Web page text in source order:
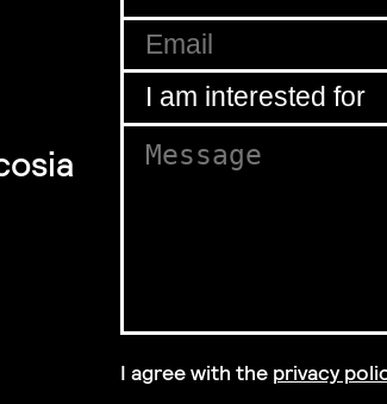
Email*
for
I am interested for*
Message*
I agree with the privacy